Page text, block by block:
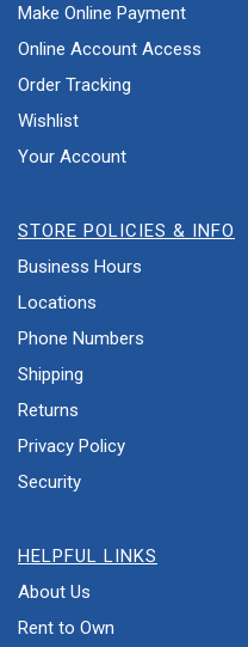
Make Online Payment
Online Account Access
Order Tracking
Wishlist
Your Account
STORE POLICIES & INFO
Business Hours
Locations
Phone Numbers
Shipping
Returns
Privacy Policy
Security
HELPFUL LINKS
About Us
Rent to Own